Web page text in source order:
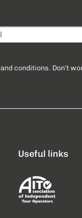
and conditions. Don’t
Useful links